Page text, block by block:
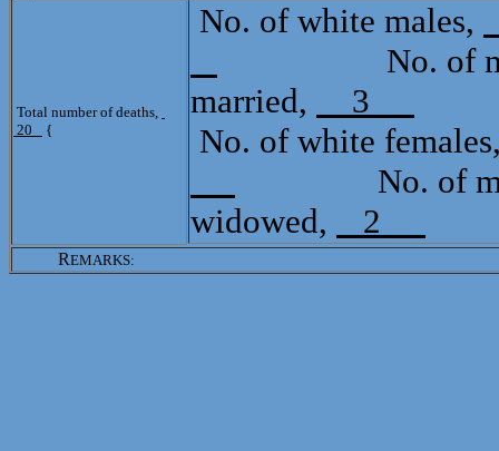
Total number of deaths,
20
{
No. of white males,
No. of
married,
3
No. of white
No. of
widowed,
2
REMARKS: